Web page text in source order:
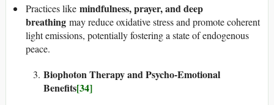
Practices like mindfulness, prayer, and deep
breathing may reduce oxidative stress and promote coherent
light emissions, potentially fostering a state of endogenous
peace.
Biophoton Therapy and Psycho-Emotional
Benefits[34]